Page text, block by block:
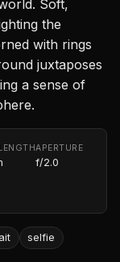
Soft,
the
with rings
juxtaposes
a sense of
APERTURE
f/2.0
selfie